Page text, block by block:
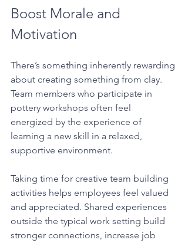
Boost Morale and
Motivation
There’s something inherently rewarding
about creating something from clay.
Team members who participate in
pottery workshops often feel
energized by the experience of
learning a new skill in a relaxed,
supportive environment.
Taking time for creative team building
activities helps employees feel valued
and appreciated. Shared experiences
outside the typical work setting build
stronger connections, increase job